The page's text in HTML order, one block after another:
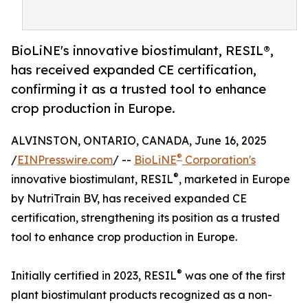
BioLiNE's innovative biostimulant, RESIL®,
has received expanded CE certification,
confirming it as a trusted tool to enhance
crop production in Europe.
ALVINSTON, ONTARIO, CANADA, June 16, 2025
/EINPresswire.com/ -- BioLiNE® Corporation's
innovative biostimulant, RESIL®, marketed in Europe
by NutriTrain BV, has received expanded CE
certification, strengthening its position as a trusted
tool to enhance crop production in Europe.
Initially certified in 2023, RESIL® was one of the first
plant biostimulant products recognized as a non-